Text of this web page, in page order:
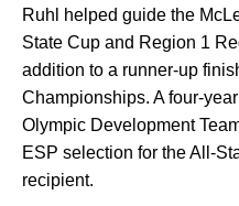
Ruhl helped guide the
State Cup and Region 1
addition to a runner-up
Championships. A four-
Olympic Development
ESP selection for the All-
recipient.